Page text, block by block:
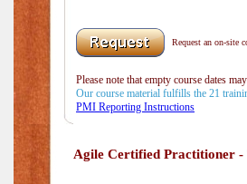
Request an on-site
Please note that empty course dates
Our course material fulfills the 21
PMI Reporting Instructions
Agile Certified Practitioner